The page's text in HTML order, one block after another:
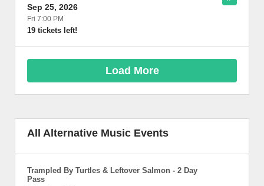
Sep 25, 2026
Fri 7:00 PM
19 tickets left!
Load More
All Alternative Music Events
Trampled By Turtles & Leftover Salmon - 2 Day
Pass